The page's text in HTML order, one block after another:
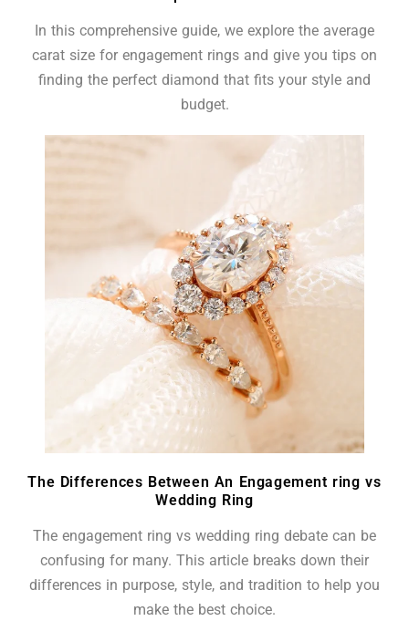
In this comprehensive guide, we explore the average
carat size for engagement rings and give you tips on
finding the perfect diamond that fits your style and
budget.
The Differences Between An Engagement ring vs
Wedding Ring
The engagement ring vs wedding ring debate can be
confusing for many. This article breaks down their
differences in purpose, style, and tradition to help you
make the best choice.